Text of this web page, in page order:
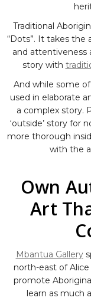
Traditional
“Dots”. It takes the
and attentiveness
story with
And while some
used in elaborate
a complex story.
‘outside’ story for
more thorough
with the
Own
Art
Mbantua Gallery
north-east of
promote
learn as much